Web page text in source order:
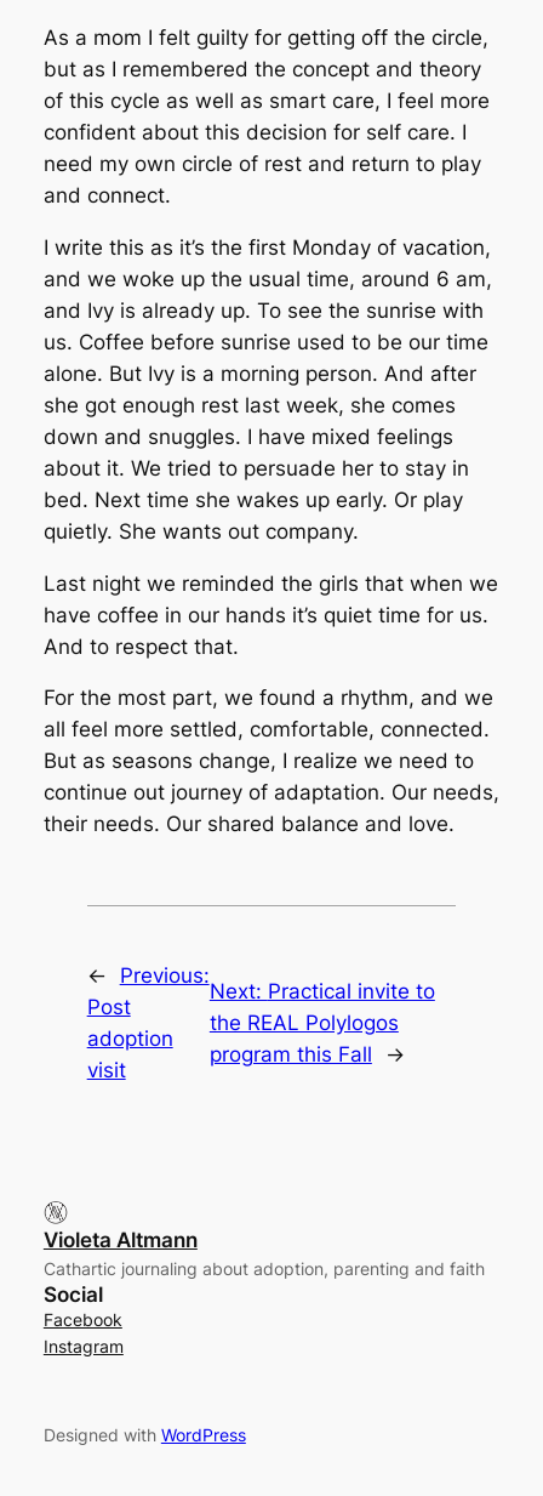
As a mom I felt guilty for getting off the circle,
but as I remembered the concept and theory
of this cycle as well as smart care, I feel more
confident about this decision for self care. I
need my own circle of rest and return to play
and connect.
I write this as it’s the first Monday of vacation,
and we woke up the usual time, around 6 am,
and Ivy is already up. To see the sunrise with
us. Coffee before sunrise used to be our time
alone. But Ivy is a morning person. And after
she got enough rest last week, she comes
down and snuggles. I have mixed feelings
about it. We tried to persuade her to stay in
bed. Next time she wakes up early. Or play
quietly. She wants out company.
Last night we reminded the girls that when we
have coffee in our hands it’s quiet time for us.
And to respect that.
For the most part, we found a rhythm, and we
all feel more settled, comfortable, connected.
But as seasons change, I realize we need to
continue out journey of adaptation. Our needs,
their needs. Our shared balance and love.
←
Previous:
Post
adoption
visit
Next: Practical invite to
the REAL Polylogos
program this Fall
→
Violeta Altmann
Cathartic journaling about adoption, parenting and faith
Social
Facebook
Instagram
Designed with WordPress